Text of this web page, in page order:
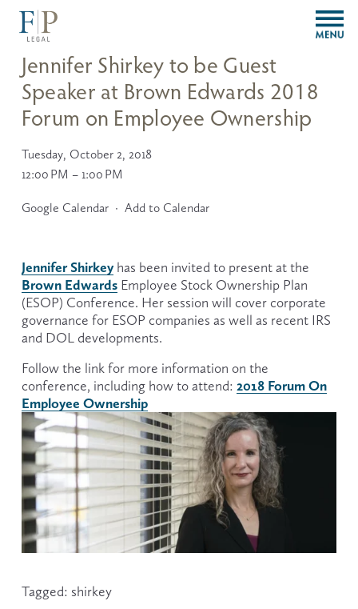
O
p
Jennifer Shirkey to be Guest
Speaker at Brown Edwards 2018
Forum on Employee Ownership
Tuesday, October 2, 2018
12:00 PM
1:00 PM
Google Calendar Add to Calendar
Jennifer Shirkey
Brown Edwards Employee Stock Ownership Plan
(ESOP) Conference. Her session will cover corporate
governance for ESOP companies as well as recent IRS
and DOL developments.
Follow the link for more information on the
conference, including how to attend: 2018 Forum On
Employee Ownership
Tagged: shirkey